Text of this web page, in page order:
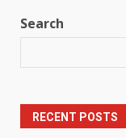
Search
RECENT POSTS